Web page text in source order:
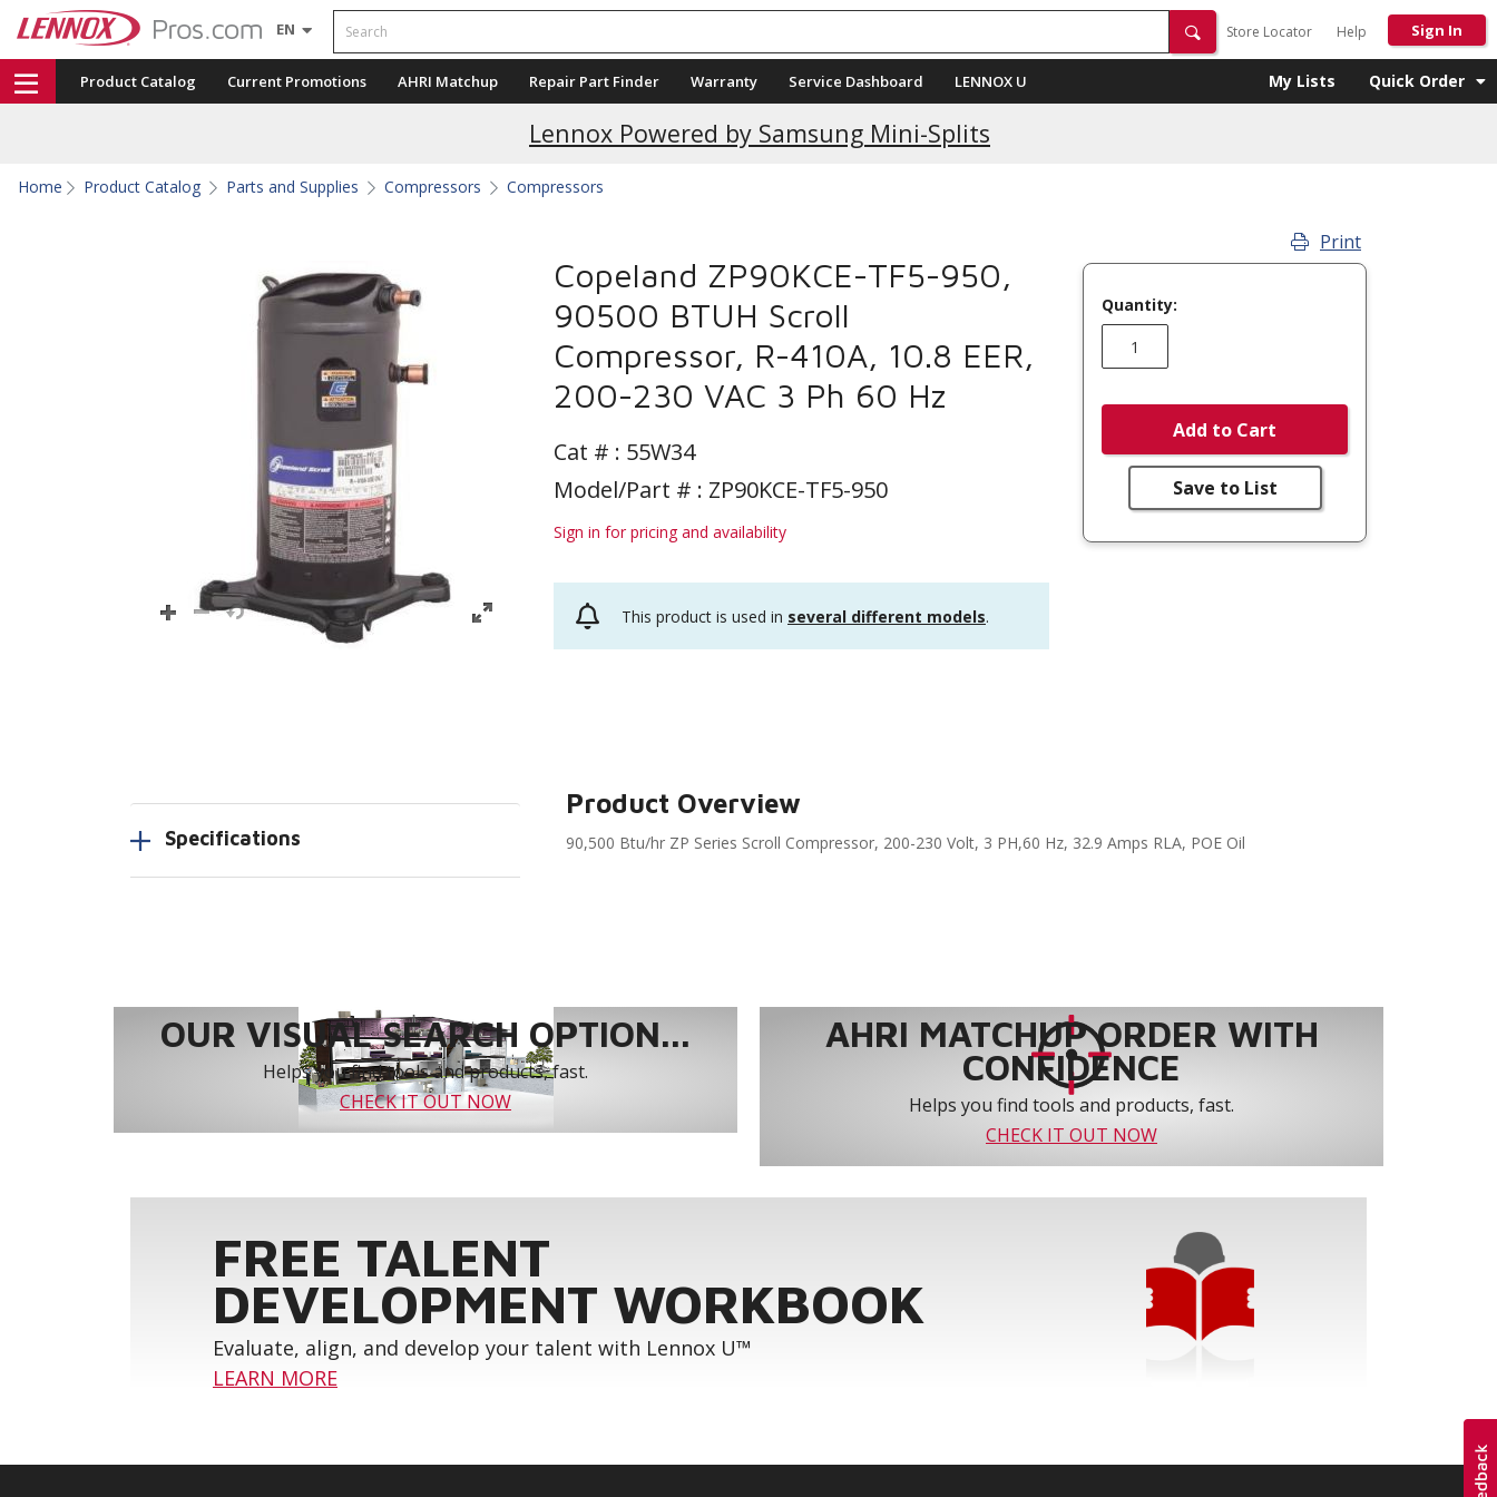
EN Search
Store Locator Help Sign In
Product Catalog Current Promotions AHRI Matchup Repair Part Finder Warranty Service Dashboard LENNOX U My Lists Quick Order
Lennox Powered by Samsung Mini-Splits
Home Product Catalog Parts and Supplies Compressors Compressors
Copeland ZP90KCE-TF5-950,
90500 BTUH Scroll
Compressor, R-410A, 10.8 EER,
200-230 VAC 3 Ph 60 Hz
Cat # : 55W34
Model/Part # : ZP90KCE-TF5-950
Sign in for pricing and availability
This product is used in several different models.
Print
Quantity:
Add to Cart
Save to List
Specifications
Product Overview
90,500 Btu/hr ZP Series Scroll Compressor, 200-230 Volt, 3 PH,60 Hz, 32.9 Amps RLA, POE Oil
OUR VISUAL SEARCH OPTION...
Helps you find tools and products, fast.
CHECK IT OUT NOW
AHRI MATCHUP ORDER WITH
CONFIDENCE
Helps you find tools and products, fast.
CHECK IT OUT NOW
FREE TALENT
DEVELOPMENT WORKBOOK
Evaluate, align, and develop your talent with Lennox U™
LEARN MORE